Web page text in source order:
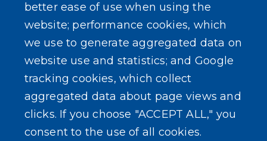
SEARCH OUR SITE
better ease of use when using the
website; performance cookies, which
we use to generate aggregated data on
website use and statistics; and Google
tracking cookies, which collect
aggregated data about page views and
clicks. If you choose "ACCEPT ALL," you
consent to the use of all cookies.